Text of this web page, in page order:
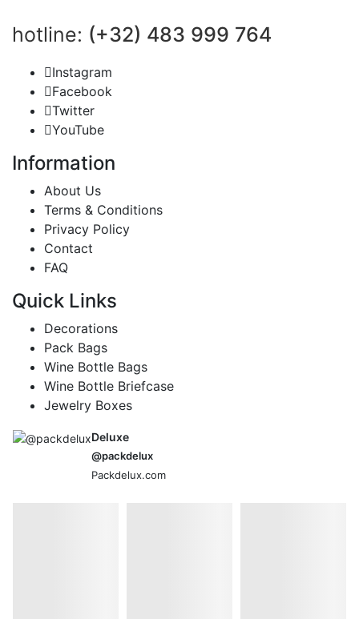
hotline: (+32) 483 999 764
Instagram
Facebook
Twitter
YouTube
Information
About Us
Terms & Conditions
Privacy Policy
Contact
FAQ
Quick Links
Decorations
Pack Bags
Wine Bottle Bags
Wine Bottle Briefcase
Jewelry Boxes
Deluxe
@packdelux
Packdelux.com